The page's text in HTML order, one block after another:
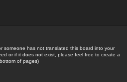
someone has not translated this board into your
or if it does not exist, please feel free to create a
of pages)